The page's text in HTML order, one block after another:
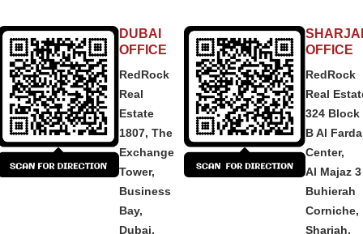
DUBAI
OFFICE
RedRock
Real
Estate
1807, The
Exchange
Tower,
Business
Bay,
Dubai,
OFFICE
RedRock
Real
324 Block
B Al
Center,
Al Majaz 3
Buhierah
Corniche,
Sharjah,